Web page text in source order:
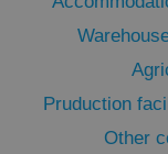
Pruduction
Other